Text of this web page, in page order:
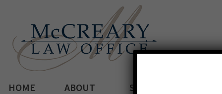
HOME ABOUT SERVICES